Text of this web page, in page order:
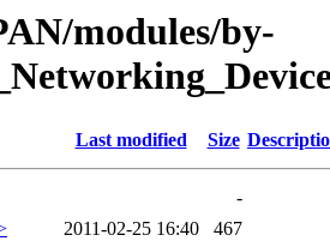
modules/by-
Last modified Size
-
2011-02-25 16:40
467